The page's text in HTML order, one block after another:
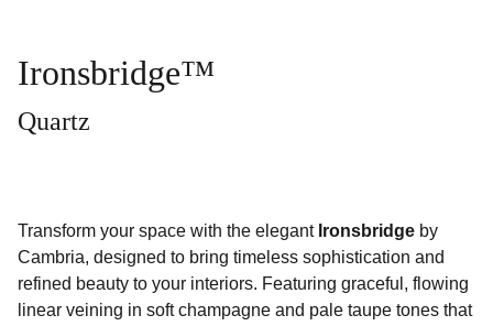
Ironsbridge™
Quartz
Transform your space with the elegant Ironsbridge by
Cambria, designed to bring timeless sophistication and
refined beauty to your interiors. Featuring graceful, flowing
linear veining in soft champagne and pale taupe tones that